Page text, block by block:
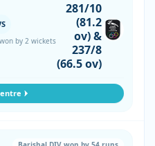
by 2 wickets
281/10
(81.2
ov) &
237/8
(66.5 ov)